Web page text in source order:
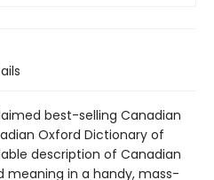
best-selling Canadian
Oxford Dictionary of
description of Canadian
meaning in a handy, mass-